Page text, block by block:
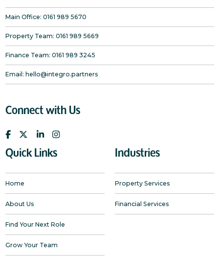
Main Office: 0161 989 5670
Property Team: 0161 989 5669
Finance Team: 0161 989 3245
Email: hello@integro.partners
Connect with Us
Quick Links
Home
About Us
Find Your Next Role
Grow Your Team
Industries
Property Services
Financial Services